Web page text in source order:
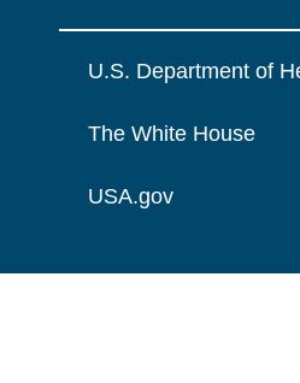
U.S. Department of
The White House
USA.gov